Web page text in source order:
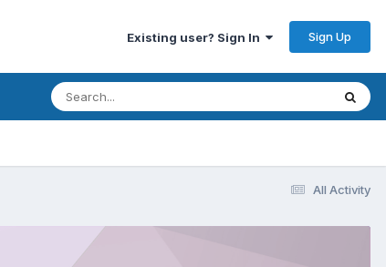
Existing user? Sign In Sign Up
All Activity